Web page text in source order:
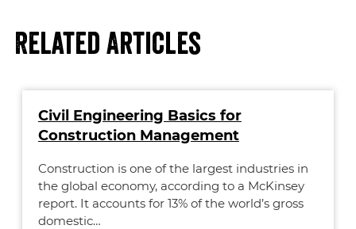
Related Articles
Civil Engineering Basics for
Construction Management
Construction is one of the largest industries in
the global economy, according to a McKinsey
report. It accounts for 13% of the world’s gross
domestic…